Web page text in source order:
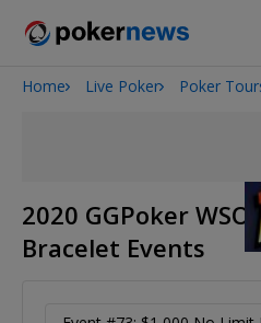
Onyx High Roller Series
Home Live Poker Poker
2020 GGPoker
Bracelet Events